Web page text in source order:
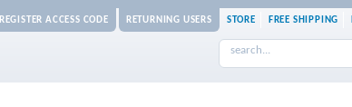
REGISTER ACCESS CODE RETURNING USERS STORE FREE SHIPPING